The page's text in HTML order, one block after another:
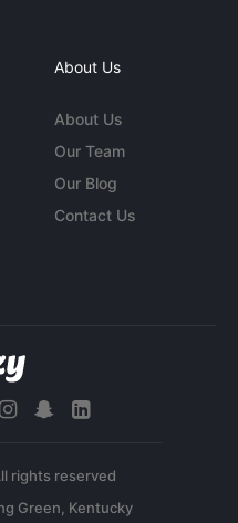
About Us
About Us
Our Team
Our Blog
Contact Us
rights reserved